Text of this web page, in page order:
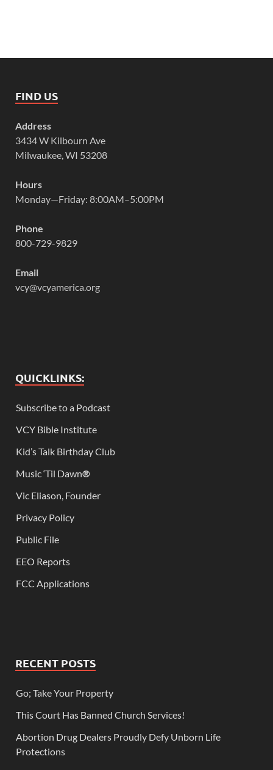
FIND US
Address
3434 W Kilbourn Ave
Milwaukee, WI 53208
Hours
Monday—Friday: 8:00AM–5:00PM
Phone
800-729-9829
Email
vcy@vcyamerica.org
QUICKLINKS:
Subscribe to a Podcast
VCY Bible Institute
Kid’s Talk Birthday Club
Music ‘Til Dawn®
Vic Eliason, Founder
Privacy Policy
Public File
EEO Reports
FCC Applications
RECENT POSTS
Go; Take Your Property
This Court Has Banned Church Services!
Abortion Drug Dealers Proudly Defy Unborn Life
Protections